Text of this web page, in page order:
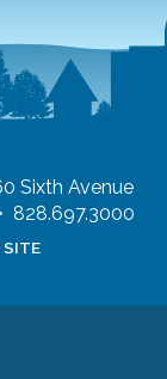
Sixth Avenue
828.697.3000